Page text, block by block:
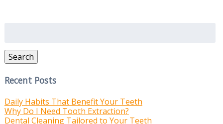
Search
Recent Posts
Daily Habits That Benefit Your Teeth
Why Do I Need Tooth Extraction?
Dental Cleaning Tailored to Your Teeth